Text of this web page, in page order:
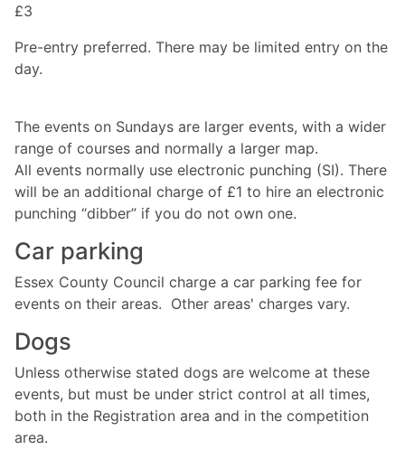
£3
Pre-entry preferred. There may be limited entry on the
day.
The events on Sundays are larger events, with a wider
range of courses and normally a larger map.
All events normally use electronic punching (SI). There
will be an additional charge of £1 to hire an electronic
punching “dibber” if you do not own one.
Car parking
Essex County Council charge a car parking fee for
events on their areas. Other areas' charges vary.
Dogs
Unless otherwise stated dogs are welcome at these
events, but must be under strict control at all times,
both in the Registration area and in the competition
area.